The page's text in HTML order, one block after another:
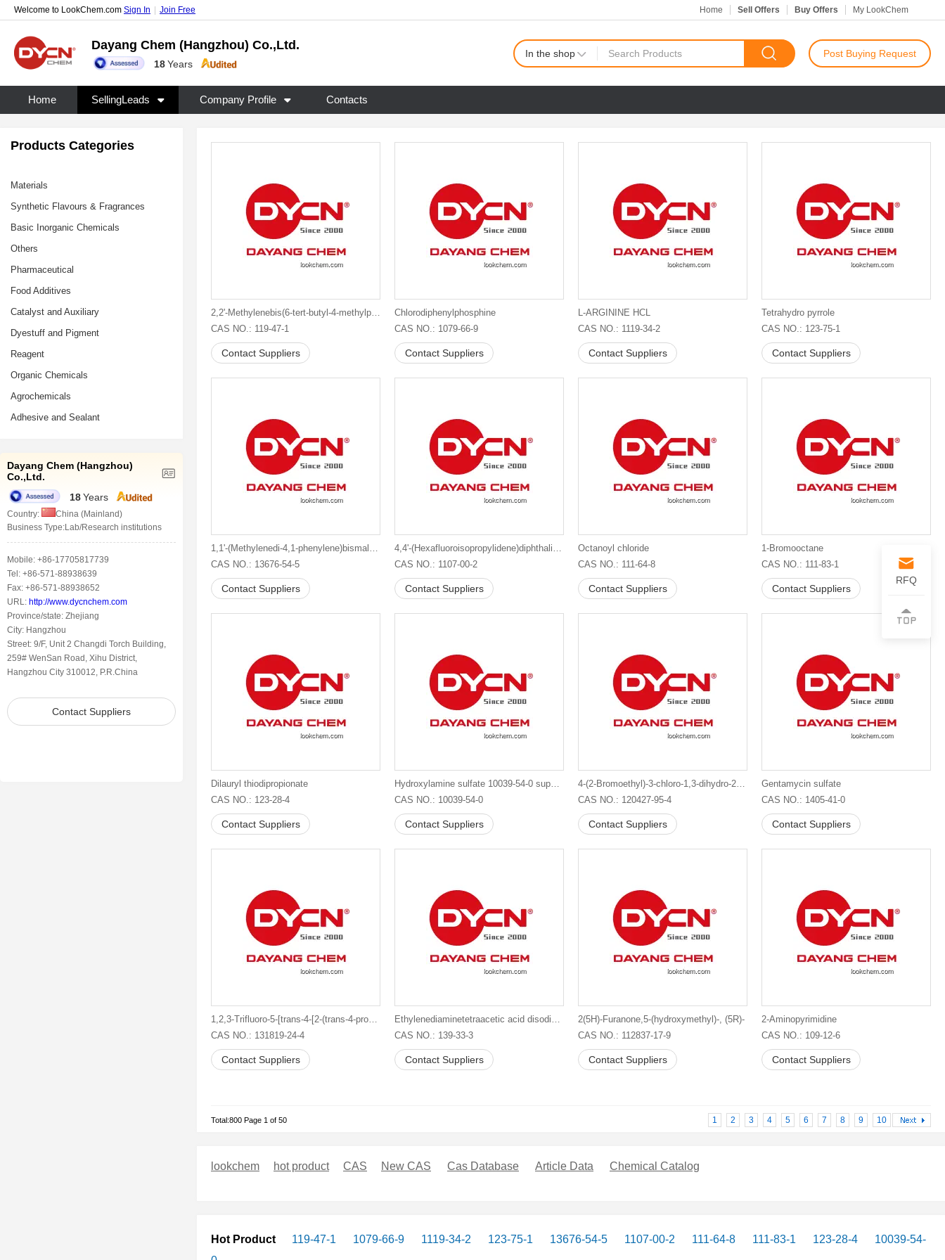
Welcome to LookChem.com Sign In Join Free Home Sell Offers Buy Offers My LookChem
Dayang Chem (Hangzhou) Co.,Ltd.
18Years
Post Buying Request
In the shop
Home SellingLeads Company Profile Contacts
Products Categories
Materials
Synthetic Flavours & Fragrances
Basic Inorganic Chemicals
Others
Pharmaceutical
Food Additives
Catalyst and Auxiliary
Dyestuff and Pigment
Reagent
Organic Chemicals
Agrochemicals
Adhesive and Sealant
Dayang Chem (Hangzhou)
Co.,Ltd.
18Years
Country:
China (Mainland)
Business Type:Lab/Research institutions
Mobile: +86-17705817739
Tel: +86-571-88938639
Fax: +86-571-88938652
URL: http://www.dycnchem.com
Province/state: Zhejiang
City: Hangzhou
Street: 9/F, Unit 2 Changdi Torch Building,
259# WenSan Road, Xihu District,
Hangzhou City 310012, P.R.China
Contact Suppliers
2,2'-Methylenebis(6-tert-butyl-4-methylphenol)
CAS NO.: 119-47-1
Contact Suppliers
Chlorodiphenylphosphine
CAS NO.: 1079-66-9
Contact Suppliers
L-ARGININE HCL
CAS NO.: 1119-34-2
Contact Suppliers
Tetrahydro pyrrole
CAS NO.: 123-75-1
Contact Suppliers
1,1'-(Methylenedi-4,1-phenylene)bismaleimide
CAS NO.: 13676-54-5
Contact Suppliers
4,4'-(Hexafluoroisopropylidene)diphthalic anhydride suppliers in China
CAS NO.: 1107-00-2
Contact Suppliers
Octanoyl chloride
CAS NO.: 111-64-8
Contact Suppliers
1-Bromooctane
CAS NO.: 111-83-1
Contact Suppliers
Dilauryl thiodipropionate
CAS NO.: 123-28-4
Contact Suppliers
Hydroxylamine sulfate 10039-54-0 supplier in China
CAS NO.: 10039-54-0
Contact Suppliers
4-(2-Bromoethyl)-3-chloro-1,3-dihydro-2H-indol-2-one
CAS NO.: 120427-95-4
Contact Suppliers
Gentamycin sulfate
CAS NO.: 1405-41-0
Contact Suppliers
1,2,3-Trifluoro-5-[trans-4-[2-(trans-4-propylcyclohexyl)ethyl]cyclohexyl]benzene
CAS NO.: 131819-24-4
Contact Suppliers
Ethylenediaminetetraacetic acid disodium salt
CAS NO.: 139-33-3
Contact Suppliers
2(5H)-Furanone,5-(hydroxymethyl)-, (5R)-
CAS NO.: 112837-17-9
Contact Suppliers
2-Aminopyrimidine
CAS NO.: 109-12-6
Contact Suppliers
Total:800 Page 1 of 50 1 2 3 4 5 6 7 8 9 10
lookchem hot product CAS New CAS Cas Database Article Data Chemical Catalog
Hot Product 119-47-1 1079-66-9 1119-34-2 123-75-1 13676-54-5 1107-00-2 111-64-8 111-83-1 123-28-4
10039-54-
RFQ